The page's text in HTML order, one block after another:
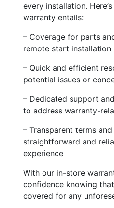
every installation.
warranty entails:
– Coverage for parts
remote start installation
– Quick and efficient
potential issues or
– Dedicated support
to address warranty-
– Transparent terms
straightforward and
experience
With our in-store
confidence knowing
covered for any